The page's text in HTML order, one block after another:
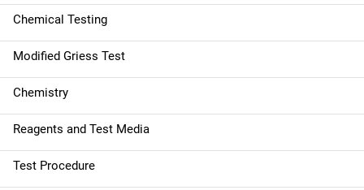
Chemical Testing
Modified Griess Test
Chemistry
Reagents and Test Media
Test Procedure